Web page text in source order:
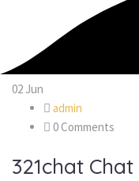
02 Jun
admin
0 Comments
321chat